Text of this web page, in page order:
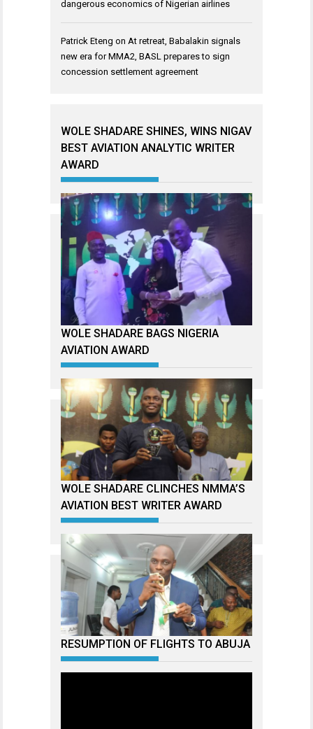
dangerous economics of Nigerian airlines
Patrick Eteng on At retreat, Babalakin signals
new era for MMA2, BASL prepares to sign
concession settlement agreement
WOLE SHADARE SHINES, WINS NIGAV
BEST AVIATION ANALYTIC WRITER
AWARD
WOLE SHADARE BAGS NIGERIA
AVIATION AWARD
WOLE SHADARE CLINCHES NMMA’S
AVIATION BEST WRITER AWARD
RESUMPTION OF FLIGHTS TO ABUJA